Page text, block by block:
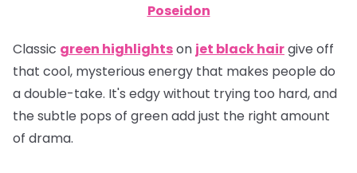
Poseidon
Classic green highlightson jet black hairgive off
that cool, mysterious energy that makes people do
a double-take. It's edgy without trying too hard, and
the subtle pops of green add just the right amount
of drama.